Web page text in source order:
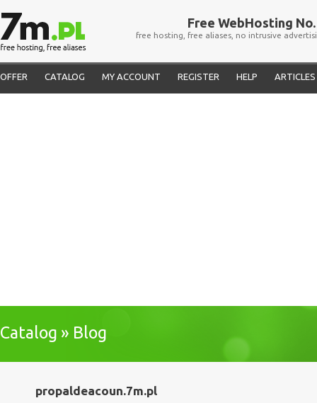
Free WebHosting No.
free hosting, free aliases, no intrusive
OFFER CATALOG MY ACCOUNT REGISTER HELP ARTICLES
Catalog » Blog
propaldeacoun.7m.pl